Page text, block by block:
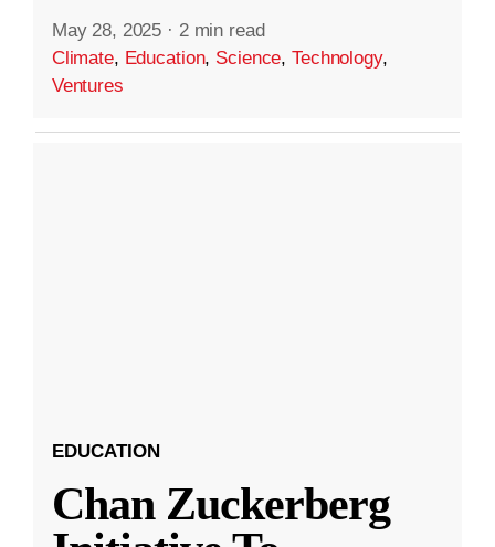
May 28, 2025 · 2 min read
Climate, Education, Science,Technology,
Ventures
EDUCATION
Chan Zuckerberg